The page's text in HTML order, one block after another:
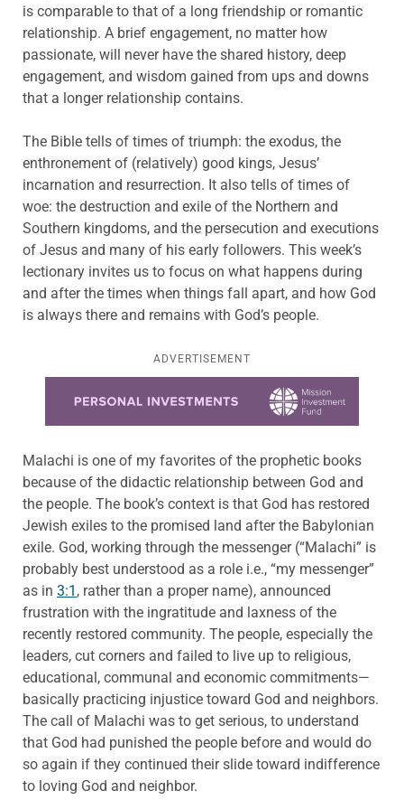
is comparable to that of a long friendship or romantic
relationship. A brief engagement, no matter how
passionate, will never have the shared history, deep
engagement, and wisdom gained from ups and downs
that a longer relationship contains.
The Bible tells of times of triumph: the exodus, the
enthronement of (relatively) good kings, Jesus’
incarnation and resurrection. It also tells of times of
woe: the destruction and exile of the Northern and
Southern kingdoms, and the persecution and executions
of Jesus and many of his early followers. This week’s
lectionary invites us to focus on what happens during
and after the times when things fall apart, and how God
is always there and remains with God’s people.
ADVERTISEMENT
Malachi is one of my favorites of the prophetic books
because of the didactic relationship between God and
the people. The book’s context is that God has restored
Jewish exiles to the promised land after the Babylonian
exile. God, working through the messenger (“Malachi” is
probably best understood as a role i.e., “my messenger”
as in 3:1 , rather than a proper name), announced
frustration with the ingratitude and laxness of the
recently restored community. The people, especially the
leaders, cut corners and failed to live up to religious,
educational, communal and economic commitments—
basically practicing injustice toward God and neighbors.
The call of Malachi was to get serious, to understand
that God had punished the people before and would do
so again if they continued their slide toward indifference
to loving God and neighbor.